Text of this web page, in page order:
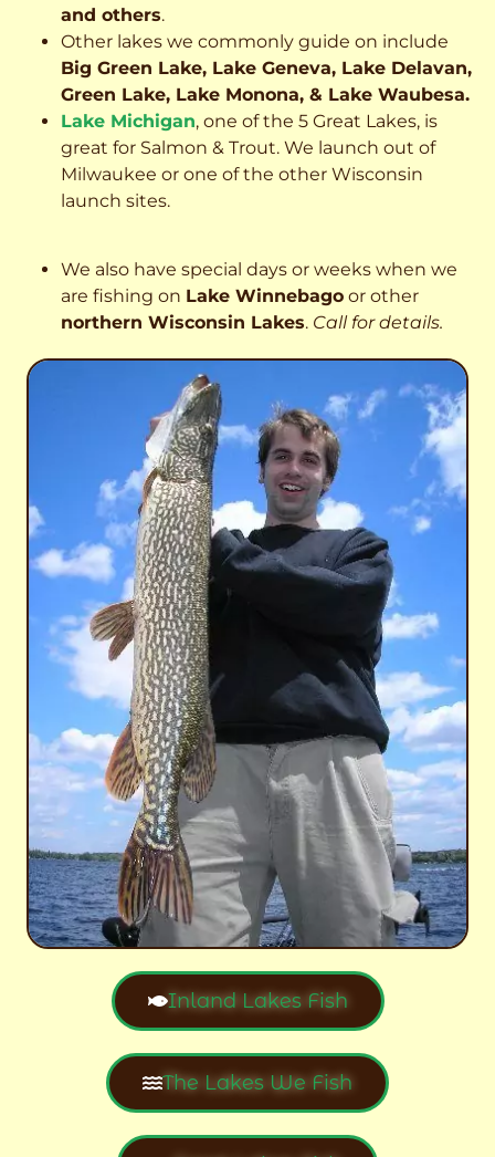
and others.
Other lakes we commonly guide on include
Big Green Lake, Lake Geneva, Lake Delavan,
Green Lake, Lake Monona, & Lake Waubesa.
Lake Michigan, one of the 5 Great Lakes, is
great for Salmon & Trout. We launch out of
Milwaukee or one of the other Wisconsin
launch sites.
We also have special days or weeks when we
are fishing on Lake Winnebago or other
northern Wisconsin Lakes. Call for details.
Inland Lakes Fish
The Lakes We Fish